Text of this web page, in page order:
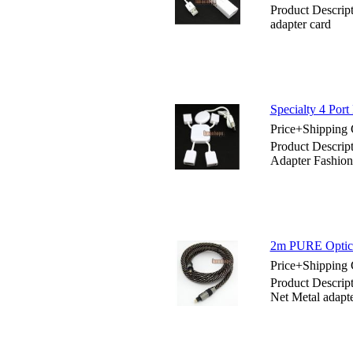
Product
adapter card
Specialty 4
Price+Shipping
Product
Adapter Fashion
2m PURE
Price+Shipping
Product
Net Metal